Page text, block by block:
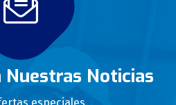
Nuestras Noticias